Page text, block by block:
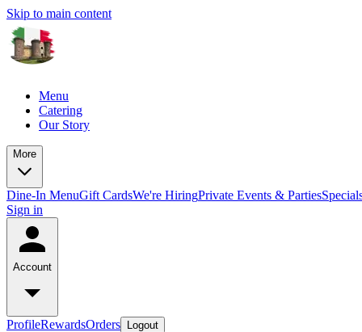
Skip to main content
Menu
Catering
Our Story
More
Dine-In MenuGift CardsWe're HiringPrivate Events & Parties
Sign in
Account
ProfileRewardsOrders Logout